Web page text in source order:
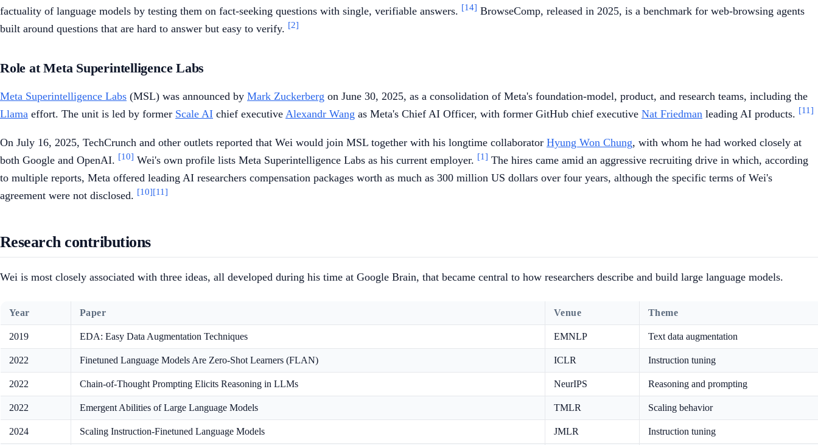
factuality of language models by testing them on fact-seeking questions with single, verifiable answers. [14] BrowseComp, released in 2025, is a benchmark for web-browsing agents
built around questions that are hard to answer but easy to verify. [2]
Role at Meta Superintelligence Labs
Meta Superintelligence Labs (MSL) was announced by Mark Zuckerberg on June 30, 2025, as a consolidation of Meta's foundation-model, product, and research teams, including the
Llama effort. The unit is led by former Scale AI chief executive Alexandr Wang as Meta's Chief AI Officer, with former GitHub chief executive Nat Friedman leading AI products. [11]
On July 16, 2025, TechCrunch and other outlets reported that Wei would join MSL together with his longtime collaborator Hyung Won Chung, with whom he had worked closely at
both Google and OpenAI. [10] Wei's own profile lists Meta Superintelligence Labs as his current employer. [1] The hires came amid an aggressive recruiting drive in which, according
to multiple reports, Meta offered leading AI researchers compensation packages worth as much as 300 million US dollars over four years, although the specific terms of Wei's
agreement were not disclosed. [10][11]
Research contributions
Wei is most closely associated with three ideas, all developed during his time at Google Brain, that became central to how researchers describe and build large language models.
Year Paper Venue Theme
2019 EDA: Easy Data Augmentation Techniques EMNLP Text data augmentation
2022 Finetuned Language Models Are Zero-Shot Learners (FLAN) ICLR Instruction tuning
2022 Chain-of-Thought Prompting Elicits Reasoning in LLMs NeurIPS Reasoning and prompting
2022 Emergent Abilities of Large Language Models TMLR Scaling behavior
2024 Scaling Instruction-Finetuned Language Models JMLR Instruction tuning